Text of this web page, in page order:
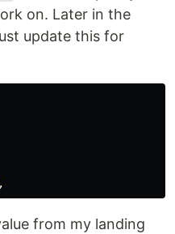
on. Later in the
update this for
,
from my landing